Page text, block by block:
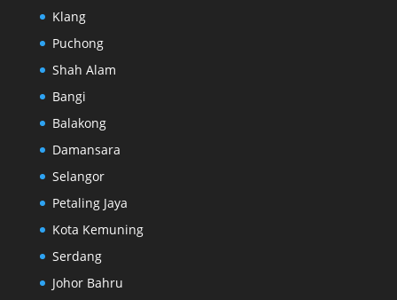
Klang
Puchong
Shah Alam
Bangi
Balakong
Damansara
Selangor
Petaling Jaya
Kota Kemuning
Serdang
Johor Bahru